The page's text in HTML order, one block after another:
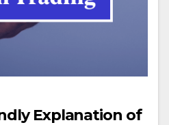
Explanation of